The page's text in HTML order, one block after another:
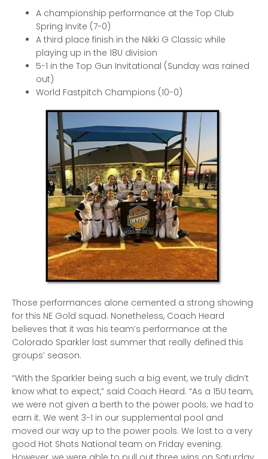
A championship performance at the Top Club
Spring Invite (7-0)
A third place finish in the Nikki G Classic while
playing up in the 18U division
5-1 in the Top Gun Invitational (Sunday was rained
out)
World Fastpitch Champions (10-0)
Those performances alone cemented a strong showing
for this NE Gold squad. Nonetheless, Coach Heard
believes that it was his team’s performance at the
Colorado Sparkler last summer that really defined this
groups’ season.
“With the Sparkler being such a big event, we truly didn’t
know what to expect,” said Coach Heard. “As a 15U team,
we were not given a berth to the power pools; we had to
earn it. We went 3-1 in our supplemental pool and
moved our way up to the power pools. We lost to a very
good Hot Shots National team on Friday evening.